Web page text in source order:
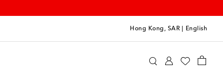
Hong Kong, SAR English